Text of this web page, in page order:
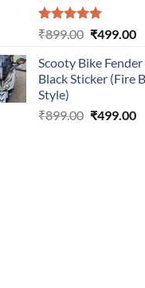
Rated5.00
₹899.00 Original
was:
₹899.00.
₹499.00
is:
Scooty Bike Fender
Black Sticker (Fire
Style)
₹899.00 Original
₹499.00